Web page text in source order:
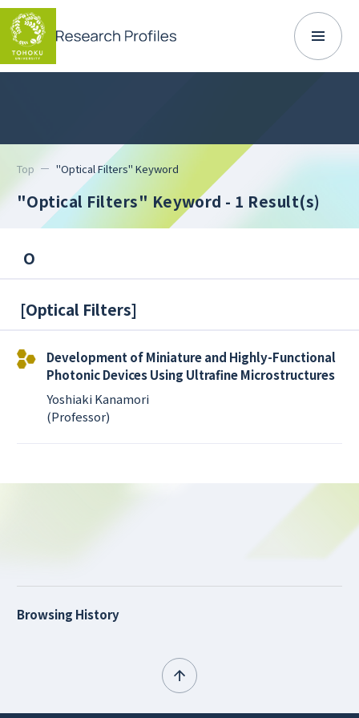
Top "Optical Filters" Keyword
"Optical Filters" Keyword - 1 Result(s)
O
[Optical Filters]
Development of Miniature and Highly-Functional
Photonic Devices Using Ultrafine Microstructures
Yoshiaki Kanamori
(Professor)
Browsing History